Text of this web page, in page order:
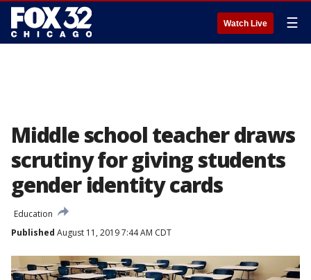
Watch Live ☰
Middle school teacher draws
scrutiny for giving students
gender identity cards
Education
Published August 11, 2019 7:44 AM CDT